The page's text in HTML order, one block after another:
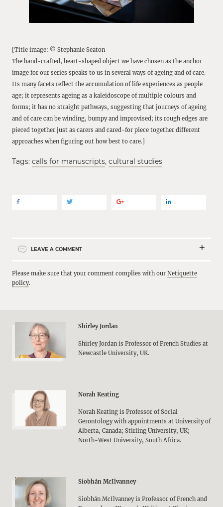
[Title image: © Stephanie Seaton
The hand-crafted, heart-shaped object we have chosen as the anchor
image for our series speaks to us in several ways of ageing and of care.
Its many facets reflect the accumulation of life experiences as people
age; it represents ageing as a kaleidoscope of multiple colours and
forms; it has no straight pathways, suggesting that journeys of ageing
and of care can be winding, bumpy and improvised; its rough edges are
pieced together just as carers and cared-for piece together different
approaches when figuring out how best to care.]
Tags: calls for manuscripts, cultural studies
LEAVE A COMMENT
Please make sure that your comment complies with our Netiquette
policy.
Shirley Jordan
Shirley Jordan is Professor of French Studies at
Newcastle University, UK.
Norah Keating
Norah Keating is Professor of Social
Gerontology with appointments at University of
Alberta, Canada; Stirling University, UK;
North-West University, South Africa.
Siobhán McIlvanney
Siobhán McIlvanney is Professor of French and